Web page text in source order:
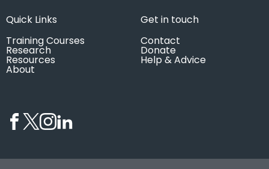
Quick Links
Training Courses
Research
Resources
About
Get in touch
Contact
Donate
Help & Advice